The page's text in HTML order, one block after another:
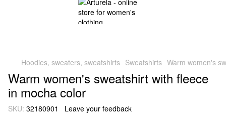
Hoodies, sweaters, sweatshirts Sweatshirts Warm women's
Warm women's sweatshirt with fleece
in mocha color
SKU: 32180901 Leave your feedback